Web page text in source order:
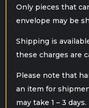
Only pieces that
envelope may be
Shipping is
these charges are
Please note that
an item for
may take 1 – 3